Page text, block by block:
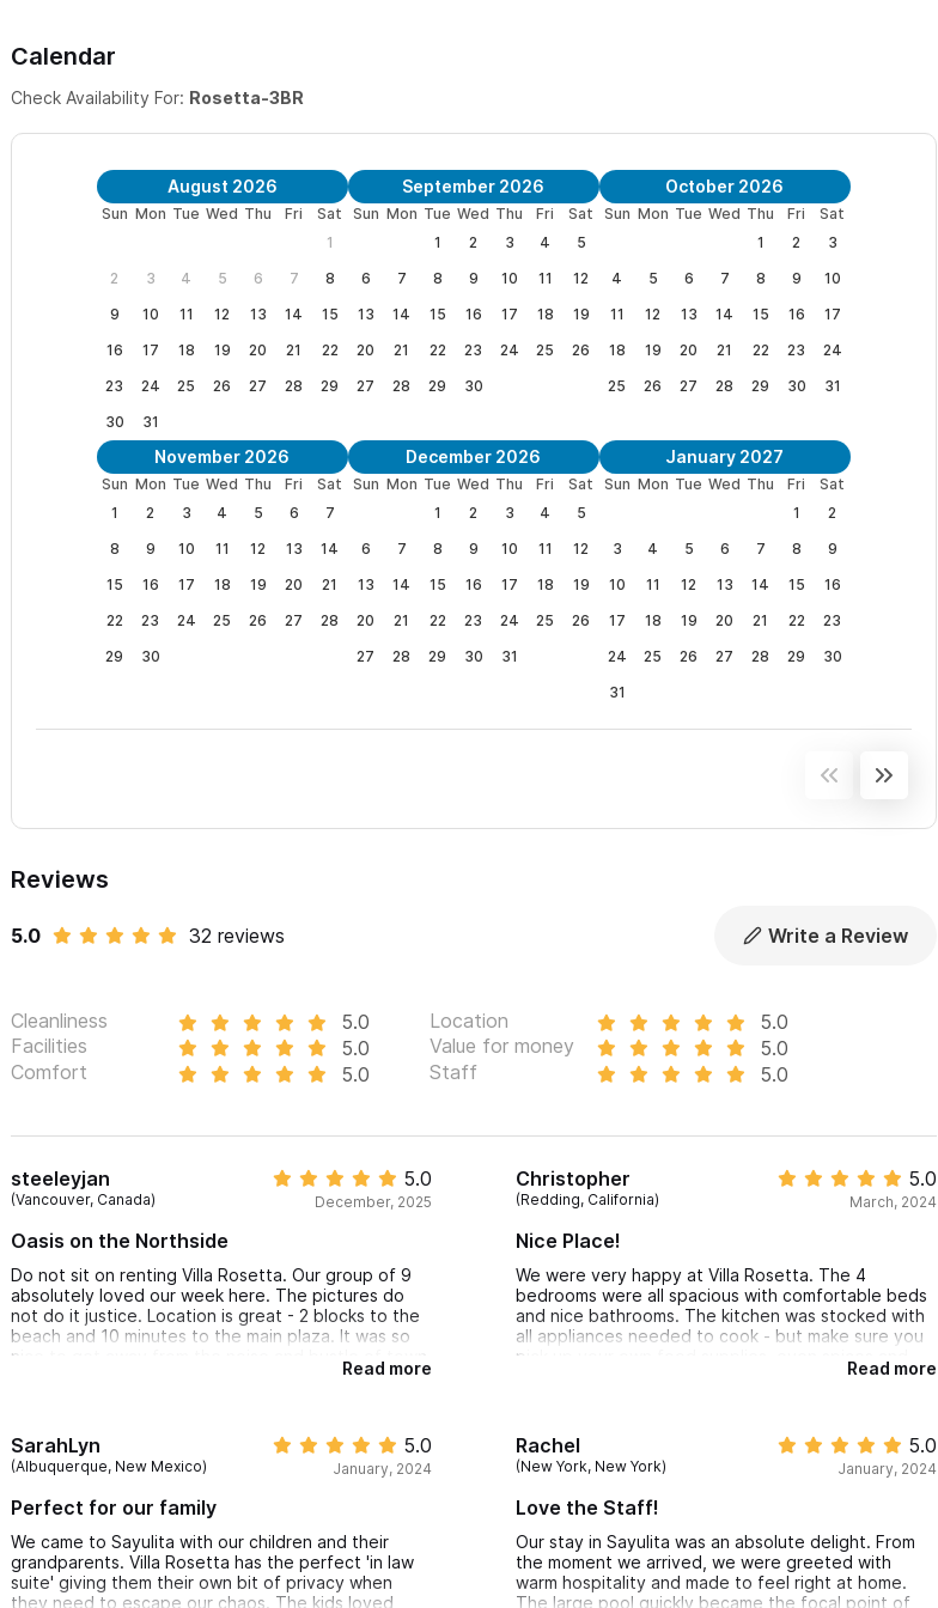
and details see below.
To rent the apartment alone,click here .
: Villa Rosetta has the perfect location. No rental car needed. The villa is just over a block from the
beach and two blocks to where the center of the village begins. Noise has never been an issue in the
neighborhood except for an occasional rooster from time to time.
What’s included:
Staff service daily except for Sunday. Boogie boards. Surfboards. Beach chairs. Umbrellas.
What’s extra?
Meals. (Not included, but we can recommend some of our personal favorite Sayulita private chefs
for cooking anything from traditional meals to gourmet experiences).
Calendar
Check Availability For: Rosetta-3BR
August 2026
Sun Mon Tue Wed Thu Fri
Sat
1
2
3 4 5 6 7
8
9
10 11 12 13 14
15
16
17 18 19 20 21
22
23
24 25 26 27 28
29
30
31
September 2026
Sun Mon Tue Wed Thu Fri
Sat
1
2 3 4
5
6
7 8 9 10 11
12
13
14 15 16 17 18
19
20
21 22 23 24 25
26
27
28 29 30
October 2026
Sun Mon Tue Wed Thu Fri
Sat
1
2
3
4
5 6 7 8 9
10
11
12 13 14 15 16
17
18
19 20 21 22 23
24
25
26 27 28 29 30 31
November 2026
Sun Mon Tue Wed Thu Fri
Sat
1
2 3 4 5 6
7
8
9 10 11 12 13
14
15
16 17 18 19 20
21
22
23 24 25 26 27
28
29
30
December 2026
Sun Mon Tue Wed Thu Fri
Sat
1
2 3 4
5
6
7 8 9 10 11
12
13
14 15 16 17 18
19
20
21 22 23 24 25
26
27
28 29 30 31
January 2027
Sun Mon Tue Wed Thu Fri
Sat
1
2
3
4 5 6 7 8
9
10
11 12 13 14 15
16
17
18 19 20 21 22
23
24
25 26 27 28 29
30
31
Reviews
5.0 32 reviews Write a Review
Cleanliness 5.0 Location
5.0
Facilities
5.0 Value for money
5.0
Comfort
5.0 Staff 5.0
steeleyjan
(Vancouver, Canada)
5.0
December, 2025
Oasis on the Northside
Do not sit on renting Villa Rosetta. Our group of 9
absolutely loved our week here. The pictures do
not do it justice. Location is great - 2 blocks to the
beach and 10 minutes to the main plaza. It was so
nice to get away from the noise and bustle of town
with a cool breeze and relax by the pool or
The cleaning was impeccable and communication
with the house manager and the owners was always
prompt and courteous.
We also appreciated use of the beach chairs and
boogie boards, access to ample towels and fresh
drinking water.
Read more
Christopher
(Redding, California)
5.0
March, 2024
Nice Place!
We were very happy at Villa Rosetta. The 4
bedrooms were all spacious with comfortable beds
and nice bathrooms. The kitchen was stocked with
all appliances needed to cook - but make sure you
pick up your own food supplies, even spices and
oils. The pool was a little cold, but also refreshing in
Read more
SarahLyn
(Albuquerque, New Mexico)
5.0
January, 2024
Perfect for our family
We came to Sayulita with our children and their
grandparents. Villa Rosetta has the perfect 'in law
suite' giving them their own bit of privacy when
they need to escape our chaos. The kids loved
Rachel
(New York, New York)
5.0
January, 2024
Love the Staff!
Our stay in Sayulita was an absolute delight. From
the moment we arrived, we were greeted with
warm hospitality and made to feel right at home.
The large pool quickly became the focal point of